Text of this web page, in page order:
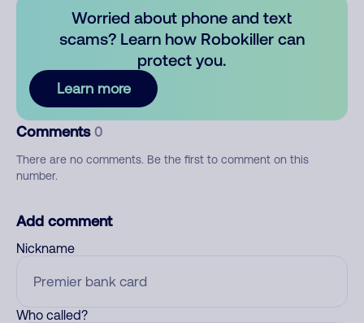
Worried about phone and text
scams? Learn how Robokiller can
protect you.
Learn more
Comments 0
There are no comments. Be the first to comment on this
number.
Add comment
Nickname
Who called?